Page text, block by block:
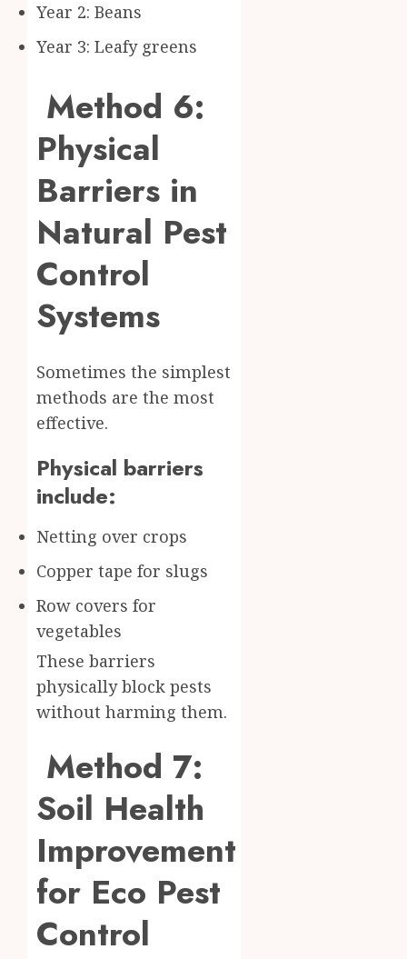
Year 2: Beans
Year 3: Leafy greens
Method 6:
Physical
Barriers in
Natural Pest
Control
Systems
Sometimes the simplest
methods are the most
effective.
Physical barriers
include:
Netting over crops
Copper tape for slugs
Row covers for
vegetables
These barriers
physically block pests
without harming them.
Method 7:
Soil Health
Improvement
for Eco Pest
Control